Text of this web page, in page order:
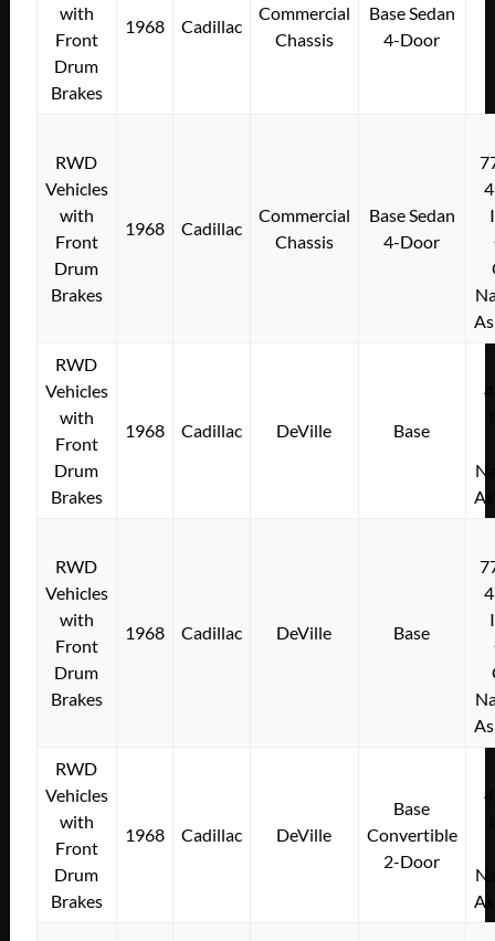
with
Front
Drum
Brakes
1968 Cadillac
Commercial
Chassis
Base Sedan
4-Door
RWD
Vehicles
with
Front
Drum
Brakes
1968 Cadillac
Commercial
Chassis
Base Sedan
4-Door
RWD
Vehicles
with
Front
Drum
Brakes
1968 Cadillac DeVille Base
RWD
Vehicles
with
Front
Drum
Brakes
1968 Cadillac DeVille Base
RWD
Vehicles
with
Front
Drum
Brakes
1968 Cadillac DeVille
Base
Convertible
2-Door